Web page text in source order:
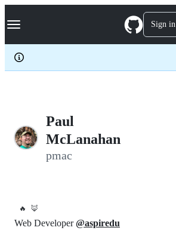
k
p
c
Navigation Menu Sign in
Paul
McLanahan
pmac
🔥 🦊
Web Developer@aspiredu